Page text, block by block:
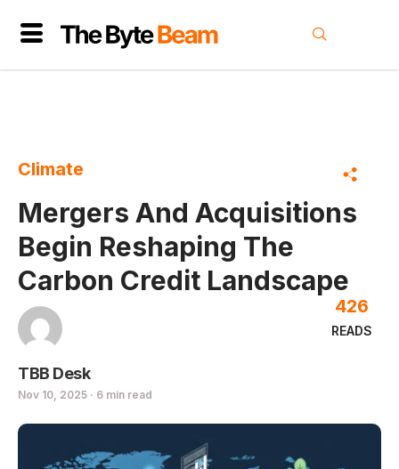
Climate
Mergers And Acquisitions
Begin Reshaping The
Carbon Credit Landscape
TBB Desk
Nov 10, 2025 · 6 min read
READS
426